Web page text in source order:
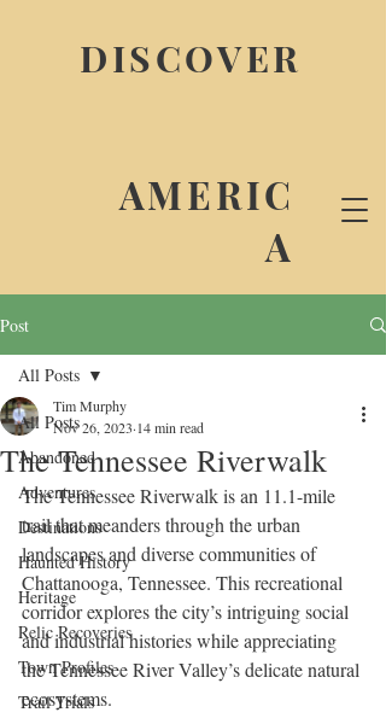
DISCOVER
AMERIC
A
Post
All Posts
Abandoned
Adventures
Destinations
Haunted History
Heritage
Relic Recoveries
Town Profiles
Trail Trials
All Posts
The Tennessee Riverwalk
Tim Murphy
Nov 26, 2023 14 min read
The Tennessee Riverwalk is an 11.1-mile
trail that meanders through the urban
landscapes and diverse communities of
Chattanooga, Tennessee. This recreational
corridor explores the city’s intriguing social
and industrial histories while appreciating
the Tennessee River Valley’s delicate natural
ecosystems.